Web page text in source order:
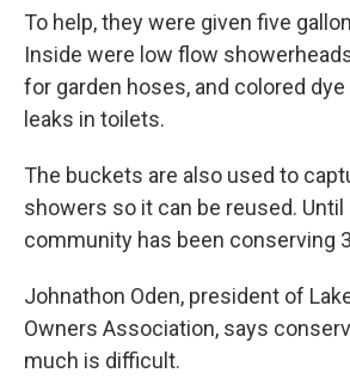
To help, they were given five
Inside were low flow
for garden hoses, and colored
leaks in toilets.
The buckets are also used to
showers so it can be reused. Until
community has been conserving
Johnathon Oden, president of
Owners Association, says
much is difficult.